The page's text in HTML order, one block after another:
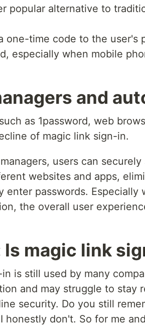
popular alternative to
one-time code to the user's
especially when mobile
and
as 1password, web
of magic link sign-in.
users can
websites and apps,
enter passwords. Especially
the overall user
magic link
is still used by many
and may struggle to stay
security. Do you still
honestly don't. So for me